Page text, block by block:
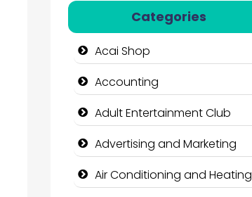
Categories
Acai Shop
Accounting
Adult Entertainment Club
Advertising and Marketing
Air Conditioning and Heating